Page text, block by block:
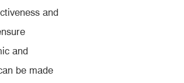
and
and
be made